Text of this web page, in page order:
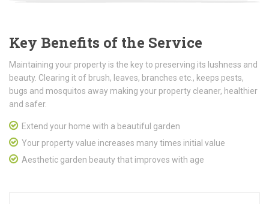
Key Benefits of the Service
Maintaining your property is the key to preserving its lushness and
beauty. Clearing it of brush, leaves, branches etc., keeps pests,
bugs and mosquitos away making your property cleaner, healthier
and safer.
Extend your home with a beautiful garden
Your property value increases many times initial value
Aesthetic garden beauty that improves with age